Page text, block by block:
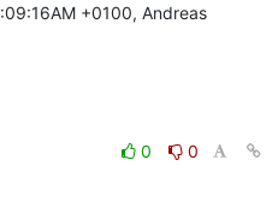
+0100, Andreas
0
0